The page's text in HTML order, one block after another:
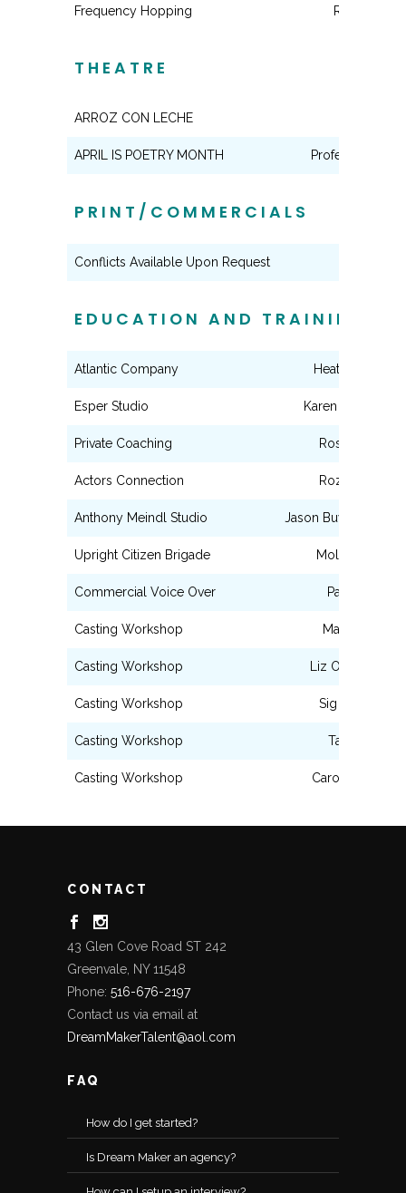
Frequency Hopping Reporter
THEATRE
ARROZ CON LECHE
APRIL IS POETRY MONTH Professor
PRINT/COMMERCIALS
Conflicts Available Upon Request
EDUCATION AND TRAINING
Atlantic Company Heather Ockley
Esper Studio Karen
Private Coaching Rosie Berrido
Actors Connection Roz Coleman
Anthony Meindl Studio Jason Buyer Sarah
Upright Citizen Brigade Molly Thomas
Commercial Voice Over Paul Liberti
Casting Workshop Matt Glasner
Casting Workshop Liz Ortiz-
Casting Workshop Sig de Miguel
Casting Workshop Tara Rubin
Casting Workshop Caroline Sinclair
CONTACT
43 Glen Cove Road ST 242
Greenvale, NY 11548
Phone: 516-676-2197
Contact us via email at
DreamMakerTalent@aol.com
FAQ
How do I get started?
Is Dream Maker an agency?